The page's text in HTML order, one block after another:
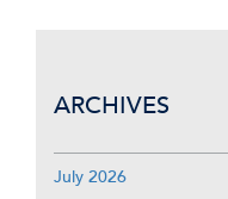
ARCHIVES
July 2026